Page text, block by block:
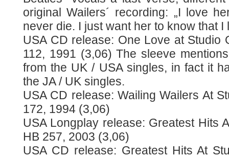
original Wailers´ recording: „I love
never die. I just want her to know that I
USA CD release: One Love at Studio
112, 1991 (3,06) The sleeve
from the UK / USA singles, in fact it
the JA / UK singles.
USA CD release: Wailing Wailers At
172, 1994 (3,06)
USA Longplay release: Greatest Hits
HB 257, 2003 (3,06)
USA CD release: Greatest Hits At